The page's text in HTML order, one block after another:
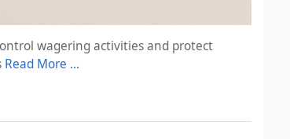
wagering activities and protect
Read More …